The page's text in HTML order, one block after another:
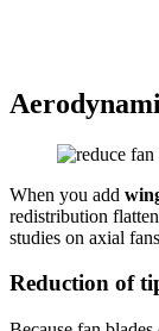
When you add
redistribution
studies on axial
Reduction of